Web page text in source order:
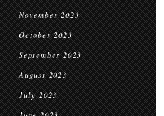
November 2023
October 2023
September 2023
August 2023
July 2023